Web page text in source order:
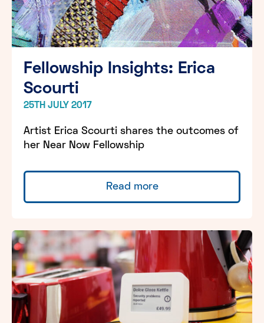
Fellowship Insights: Erica
Scourti
25TH JULY 2017
Artist Erica Scourti shares the outcomes of
her Near Now Fellowship
Read more